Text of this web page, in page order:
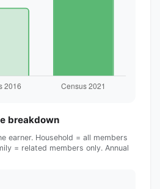
breakdown
earner. Household = all members
= related members only. Annual